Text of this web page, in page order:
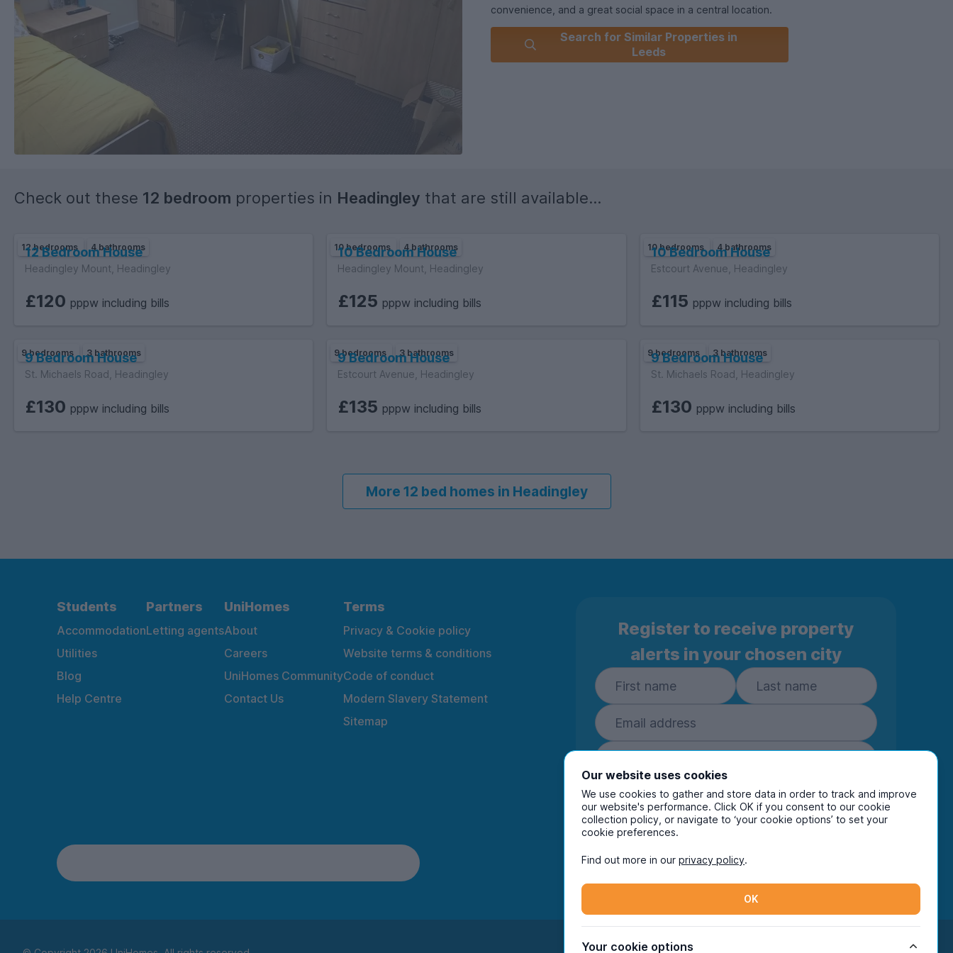
convenience, and a great social space in a central location.
Please get in touch and I will be happy to arrange an in-person or virtual viewing.
Search for Similar Properties in
Leeds
Check out these 12 bedroom properties in Headingley that are still available...
12 bedrooms 4 bathrooms
12 Bedroom House
Headingley Mount, Headingley
£120 pppw including bills
10 bedrooms 4 bathrooms
10 Bedroom House
Headingley Mount, Headingley
£125 pppw including bills
10 bedrooms 4 bathrooms
10 Bedroom House
Estcourt Avenue, Headingley
£115 pppw including bills
9 bedrooms 3 bathrooms
9 Bedroom House
St. Michaels Road, Headingley
£130 pppw including bills
9 bedrooms 3 bathrooms
9 Bedroom House
Estcourt Avenue, Headingley
£135 pppw including bills
9 bedrooms 3 bathrooms
9 Bedroom House
St. Michaels Road, Headingley
£130 pppw including bills
More 12 bed homes in Headingley
Students
Accommodation
Utilities
Blog
Help Centre
Partners
Letting agents
UniHomes
About
Careers
UniHomes Community
Contact Us
Terms
Privacy & Cookie policy
Website terms & conditions
Code of conduct
Modern Slavery Statement
Sitemap
Register to receive property
alerts in your chosen city
Subscribe
By entering your details you are confirming you're happy
to receive marketing communications from UniHomes
and its group companies.
TikTok
Our website uses cookies
We use cookies to gather and store data in order to track and improve
our website's performance. Click OK if you consent to our cookie
collection policy, or navigate to ‘your cookie options’ to set your
cookie preferences.
Find out more in ourprivacy policy.
OK
Your cookie options